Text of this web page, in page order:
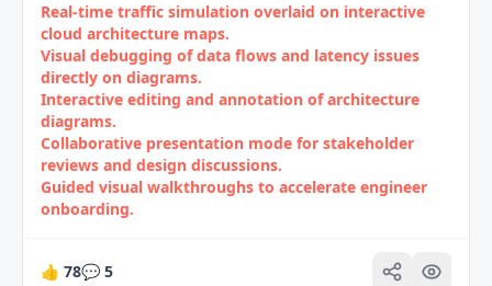
Real‑time traffic simulation overlaid on interactive
cloud architecture maps.
Visual debugging of data flows and latency issues
directly on diagrams.
Interactive editing and annotation of architecture
diagrams.
Collaborative presentation mode for stakeholder
reviews and design discussions.
Guided visual walkthroughs to accelerate engineer
onboarding.
👍 78💬 5